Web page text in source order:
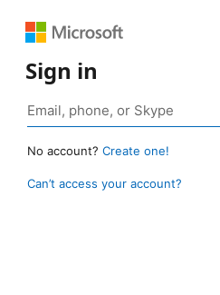
Sign in
No account? Create one!
Can’t access your account?